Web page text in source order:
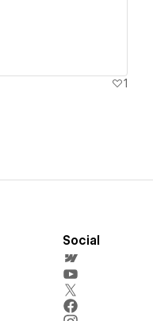
1
Social